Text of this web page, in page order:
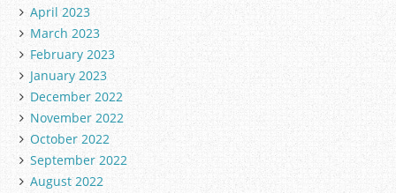
April 2023
March 2023
February 2023
January 2023
December 2022
November 2022
October 2022
September 2022
August 2022